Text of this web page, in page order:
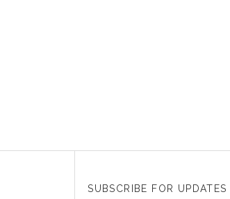
SUBSCRIBE FOR